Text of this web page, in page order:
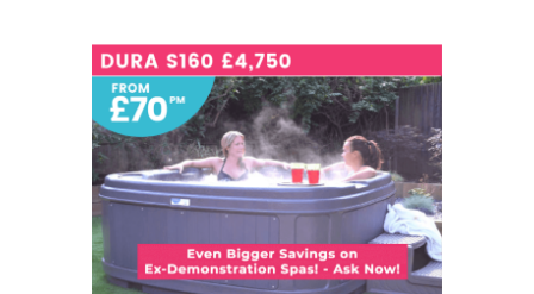
6
SEATS
NOW - £4,750